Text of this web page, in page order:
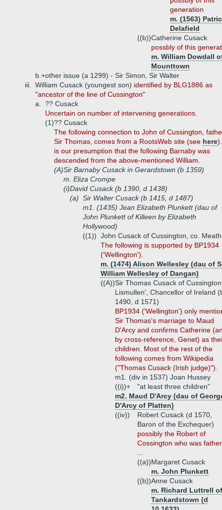
generation
m. (1563)
Delafield
((b))Catherine Cusack
possbly of this
m. William Dowdall
Mounttown
b.+other issue (a 1299) - Sir Simon, Sir Walter
iii.
William Cusack (youngest son) identified by BLG1886 as
"ancestor of the line of Cussington"
a.
?? Cusack
Uncertain on number of intervening generations.
(1)?? Cusack
The following connection to John of Cussington,
Sir Thomas, comes from a RootsWeb site (see here
is our presumption that the following Barnaby was
descended from the above-mentioned William.
(A)Sir Barnaby Cusack in Gerardstown (b 1359)
m. Eliza Crompe
(i)David Cusack (b 1390, d 1438)
(a) Sir Walter Cusack (b 1415, d 1487)
m1. (1435) Jean Elizabeth Plunkett (dau of
John Plunkett of Killeen by Elizabeth
Hollywood)
((1)) John Cusack of Cussington, co. Meath
The following is supported by BP1934
('Wellington').
m. (1474) Alison Wellesley (dau of
William Wellesley of Dangan)
((A))Sir Thomas Cusack of
Lismullen', Chancellor of Ireland
1490, d 1571)
BP1934 ('Wellington') only
Sir Thomas's marriage to Maud
D'Arcy and confirms Catherine
by cross-reference, Genet) as
children. Most of the rest of the
following comes from Wikipedia
("Thomas Cusack (Irish judge)").
m1. (div in 1537) Joan Hussey
((i))+
"at least three children"
m2. Maud D'Arcy (dau of
D'Arcy of Platten)
((iv))
Robert Cusack (d 1570,
Baron of the Exchequer)
possibly the Robert of
Cossington who was
((a))Margaret Cusack
m. John Plunkett
((b))Anne Cusack
m. Richard Luttrell of
Tankardstown (d